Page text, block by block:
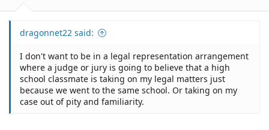
dragonnet22 said:
I don't want to be in a legal representation arrangement
where a judge or jury is going to believe that a high
school classmate is taking on my legal matters just
because we went to the same school. Or taking on my
case out of pity and familiarity.